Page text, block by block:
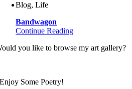
Blog, Life
Bandwagon
Continue Reading
you like to browse my art gallery?
Enjoy Some Poetry!